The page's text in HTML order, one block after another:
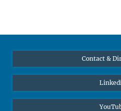
Contact &